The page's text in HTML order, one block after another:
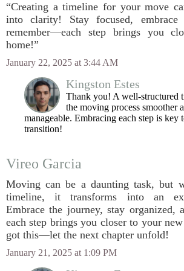
“Creating a timeline for your move
into clarity! Stay focused,
remember—each step brings you
home!”
January 22, 2025 at 3:44 AM
Kingston Estes
Thank you! A well-structured
the moving process smoother
manageable. Embracing each step is key
transition!
Vireo Garcia
Moving can be a daunting task, but
timeline, it transforms into an
Embrace the journey, stay organized,
each step brings you closer to your
got this—let the next chapter unfold!
January 21, 2025 at 1:09 PM